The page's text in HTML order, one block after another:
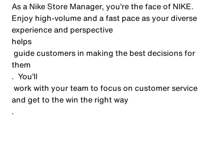
As a Nike Store Manager, you’rethe face of NIKE.
Enjoy high-volume and a fast pace as your diverse
experience and perspective
helps
guide customers in making the best decisions for
them
. You’ll
work with your team to focus on customer service
and get to the win the right way
.